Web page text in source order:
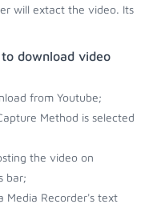
will extact the video. Its
download video
from Youtube;
Method is selected
the video on
bar;
Media Recorder's text